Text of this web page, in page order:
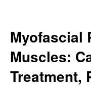
Myofascial
Muscles:
Treatment,